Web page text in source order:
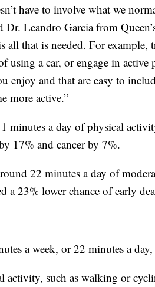
have to involve what we
Dr. Leandro Garcia from
all that is needed. For
using a car, or engage in
enjoy and that are easy to
more active.”
minutes a day of physical
17% and cancer by 7%.
22 minutes a day of
a 23% lower chance of early
a week, or 22 minutes a
activity, such as walking or